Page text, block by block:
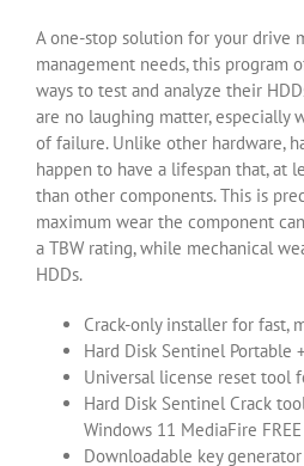
A one-stop solution for your drive
management needs, this program
ways to test and analyze their
are no laughing matter, especially
of failure. Unlike other hardware,
happen to have a lifespan that, at
than other components. This is
maximum wear the component
a TBW rating, while mechanical
HDDs.
Crack-only installer for fast,
Hard Disk Sentinel Portable
Universal license reset tool
Hard Disk Sentinel Crack
Windows 11 MediaFire FREE
Downloadable key